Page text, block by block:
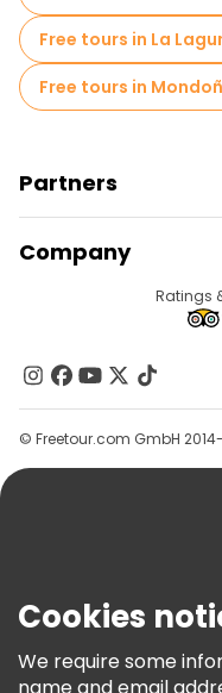
Free tours in La
Free tours in
Partners
Provider Sign In
Affiliate Program
Company
Contact Us
Groups
Help
Terms & Legal
Freetour Awards
Ratings
© Freetour.com GmbH
Cookies
We require some